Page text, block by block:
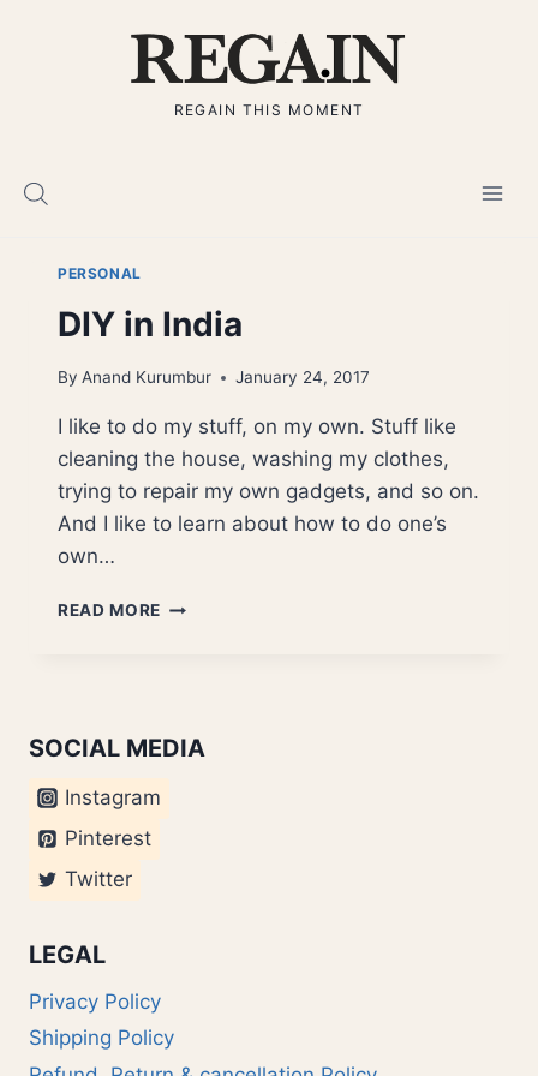
REGAIN THIS MOMENT
PERSONAL
DIY in India
By Anand Kurumbur January 24, 2017
I like to do my stuff, on my own. Stuff like
cleaning the house, washing my clothes,
trying to repair my own gadgets, and so on.
And I like to learn about how to do one’s
own…
READ MORE DIY
SOCIAL MEDIA
Instagram
Pinterest
Twitter
LEGAL
Privacy Policy
Shipping Policy